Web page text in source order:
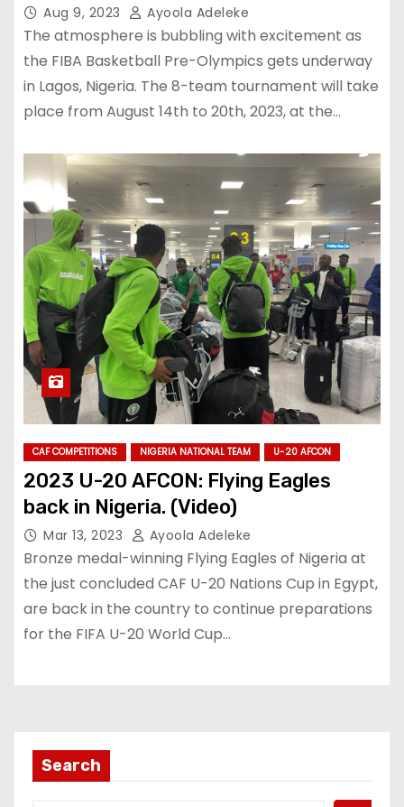
Aug 9, 2023 Ayoola Adeleke
The atmosphere is bubbling with excitement as
the FIBA Basketball Pre-Olympics gets underway
in Lagos, Nigeria. The 8-team tournament will take
place from August 14th to 20th, 2023, at the…
CAF COMPETITIONS NIGERIA NATIONAL TEAM U-20 AFCON
2023 U-20 AFCON: Flying Eagles
back in Nigeria. (Video)
Mar 13, 2023 Ayoola Adeleke
Bronze medal-winning Flying Eagles of Nigeria at
the just concluded CAF U-20 Nations Cup in Egypt,
are back in the country to continue preparations
for the FIFA U-20 World Cup…
Search